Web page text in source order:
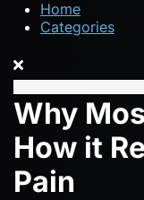
Home
Categories
Why
How it
Pain